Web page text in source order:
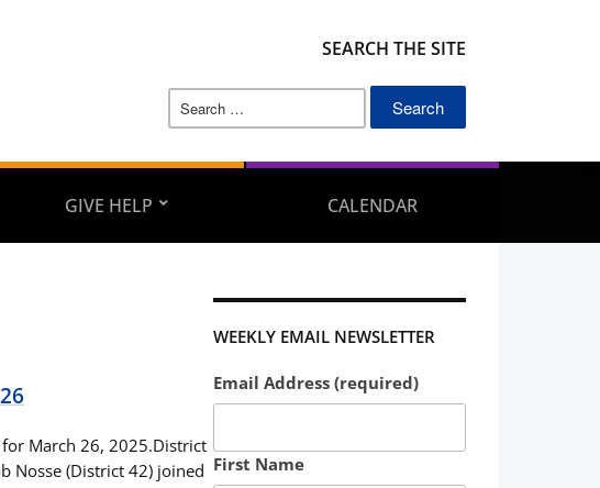
SEARCH THE SITE
Search
GIVE HELP CALENDAR
March 26, 2025.District
Nosse (District 42) joined
WEEKLY EMAIL NEWSLETTER
Email Address (required)
First Name